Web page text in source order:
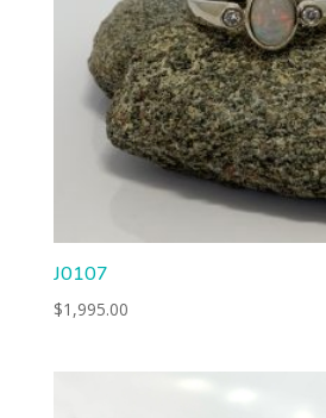
J0107
$1,995.00